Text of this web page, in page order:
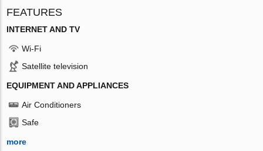
FEATURES
INTERNET AND TV
Wi-Fi
Satellite television
EQUIPMENT AND APPLIANCES
Air Conditioners
Safe
more